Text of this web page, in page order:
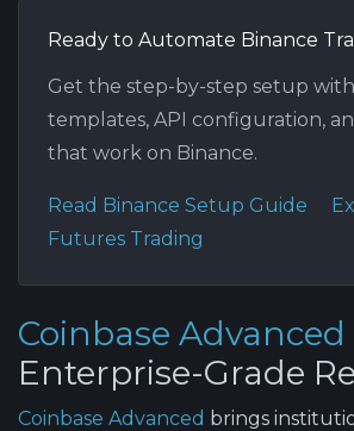
Ready to Automate Binance
Get the step-by-step setup
templates, API configuration,
that work on Binance.
Read Binance Setup Guide
Futures Trading
Coinbase Advanced
Enterprise-Grade
Coinbase Advanced brings